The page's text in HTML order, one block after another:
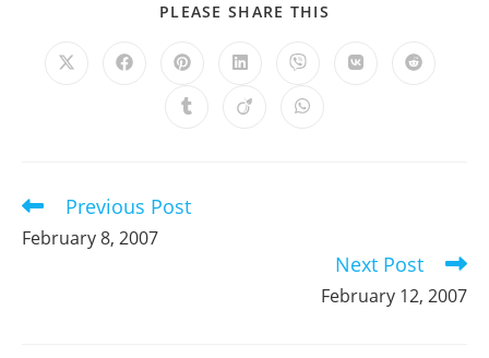
PLEASE SHARE THIS
Opens
Opens Opens
a
new
Opens
a
new
Opens
a
new
Opens Opens
Opens Opens Opens
Read
more
articles
Previous Post
February 8, 2007
Next Post
February 12, 2007